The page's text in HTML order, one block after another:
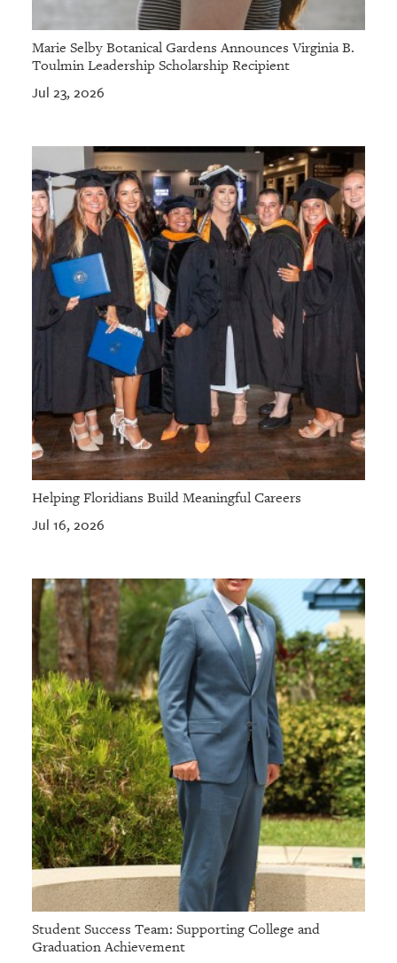
Marie Selby Botanical Gardens Announces Virginia B.
Toulmin Leadership Scholarship Recipient
Jul 23, 2026
Helping Floridians Build Meaningful Careers
Jul 16, 2026
Student Success Team: Supporting College and
Graduation Achievement